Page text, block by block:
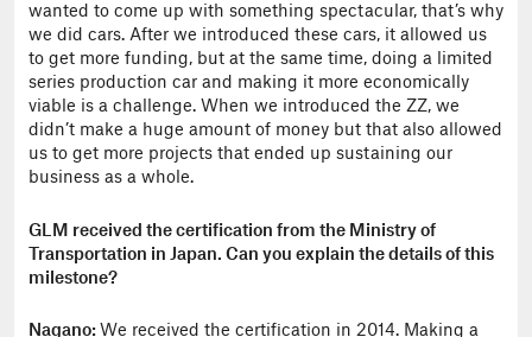
wanted to come up with something spectacular, that’s why
we did cars. After we introduced these cars, it allowed us
to get more funding, but at the same time, doing a limited
series production car and making it more economically
viable is a challenge. When we introduced the ZZ, we
didn’t make a huge amount of money but that also allowed
us to get more projects that ended up sustaining our
business as a whole.
GLM received the certification from the Ministry of
Transportation in Japan. Can you explain the details of this
milestone?
Nagano: We received the certification in 2014. Making a